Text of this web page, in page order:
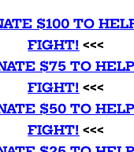
$100 TO
FIGHT! <<<
$75 TO
FIGHT! <<<
$50 TO
FIGHT! <<<